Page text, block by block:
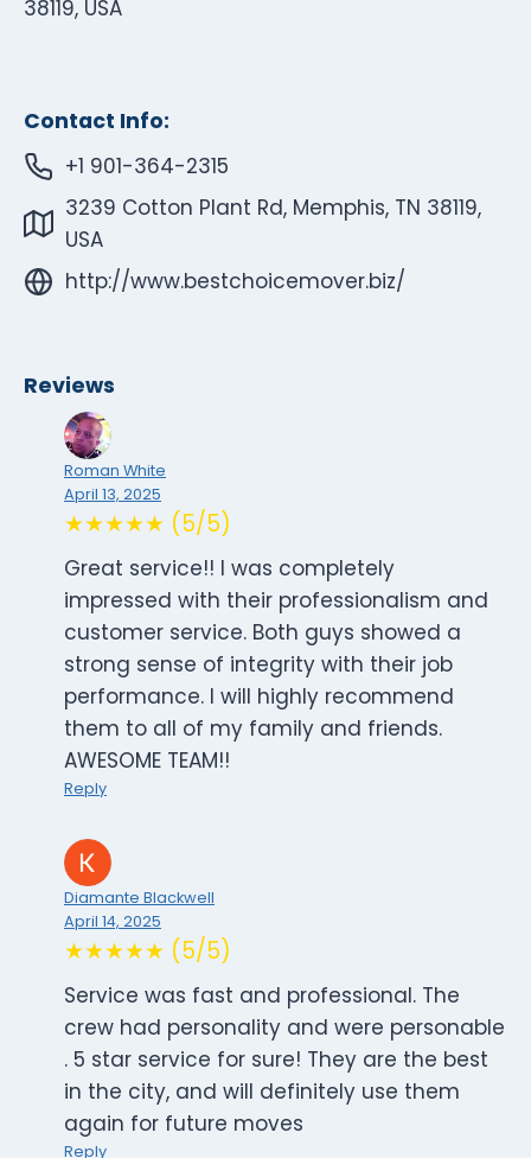
38119, USA
Contact Info:
+1 901-364-2315
3239 Cotton Plant Rd, Memphis, TN 38119,
USA
http://www.bestchoicemover.biz/
Reviews
Roman White
April 13, 2025
★★★★★ (5/5)
Great service!! I was completely
impressed with their professionalism and
customer service. Both guys showed a
strong sense of integrity with their job
performance. I will highly recommend
them to all of my family and friends.
AWESOME TEAM!!
Reply
Diamante Blackwell
April 14, 2025
★★★★★ (5/5)
Service was fast and professional. The
crew had personality and were personable
. 5 star service for sure! They are the best
in the city, and will definitely use them
again for future moves
Reply